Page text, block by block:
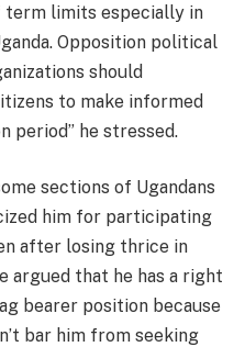
term limits especially in
Opposition political
should
to make informed
period” he stressed.
sections of Ugandans
him for participating
after losing thrice in
argued that he has a right
bearer position because
bar him from seeking